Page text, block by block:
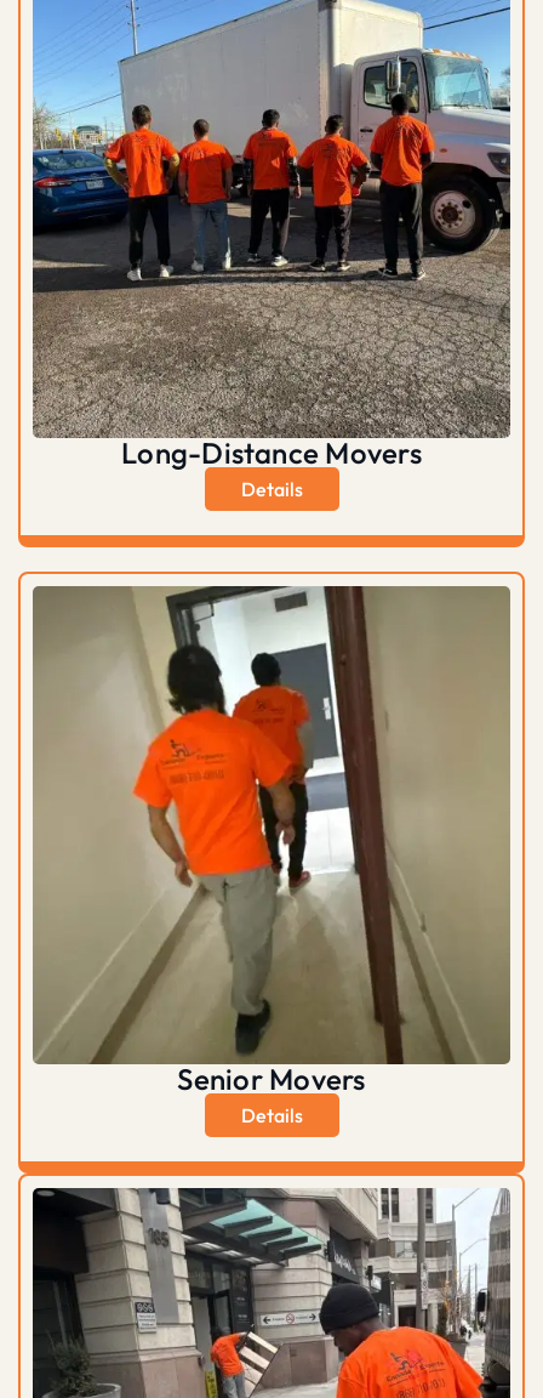
Long-Distance Movers
Details
Senior Movers
Details